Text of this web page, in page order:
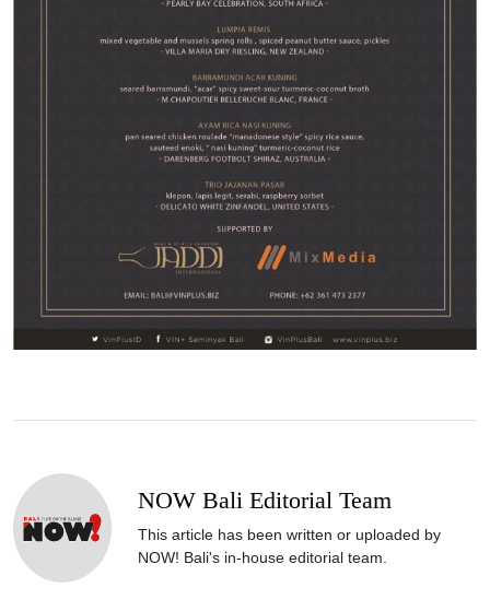
NOW Bali Editorial Team
This article has been written or uploaded by
NOW! Bali's in-house editorial team.